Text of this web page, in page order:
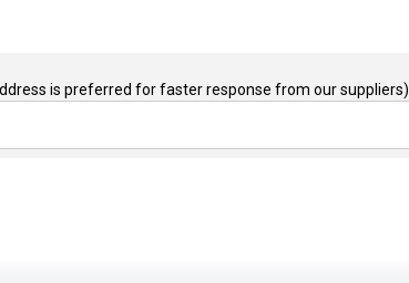
is preferred for faster response from our suppliers)